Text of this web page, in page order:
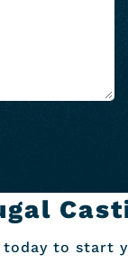
today to start